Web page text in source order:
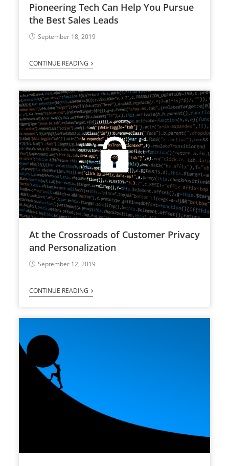
Pioneering Tech Can Help You Pursue
the Best Sales Leads
September 18, 2019
CONTINUE READING
At the Crossroads of Customer Privacy
and Personalization
September 12, 2019
CONTINUE READING